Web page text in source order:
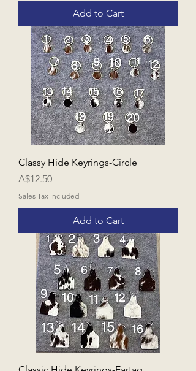
Add to Cart
Classy Hide Keyrings-Circle
Price
A$12.50
Sales Tax Included
Add to Cart